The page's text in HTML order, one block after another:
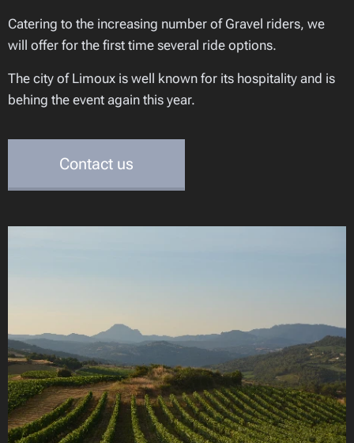
Catering to the increasing number of Gravel riders, we
will offer for the first time several ride options.
The city of Limoux is well known for its hospitality and is
behing the event again this year.
Contact us